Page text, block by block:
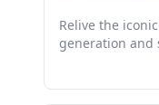
Relive the
generation and